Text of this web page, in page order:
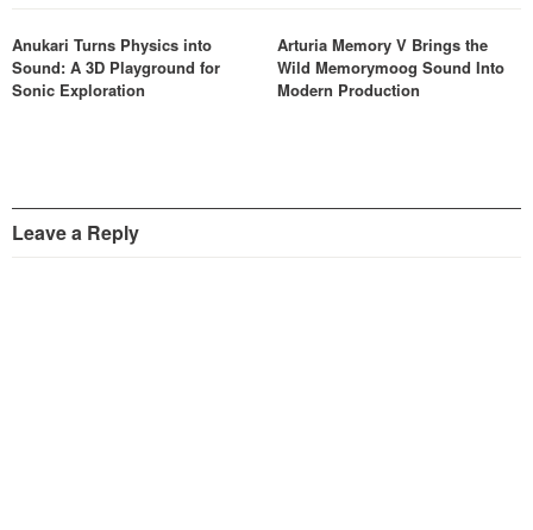
Anukari Turns Physics into
Sound: A 3D Playground for
Sonic Exploration
Arturia Memory V Brings the
Wild Memorymoog Sound Into
Modern Production
Leave a Reply